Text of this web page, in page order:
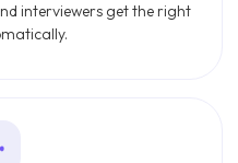
interviewers get the right